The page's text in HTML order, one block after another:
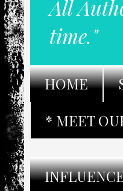
All
time."
HOME
* MEET